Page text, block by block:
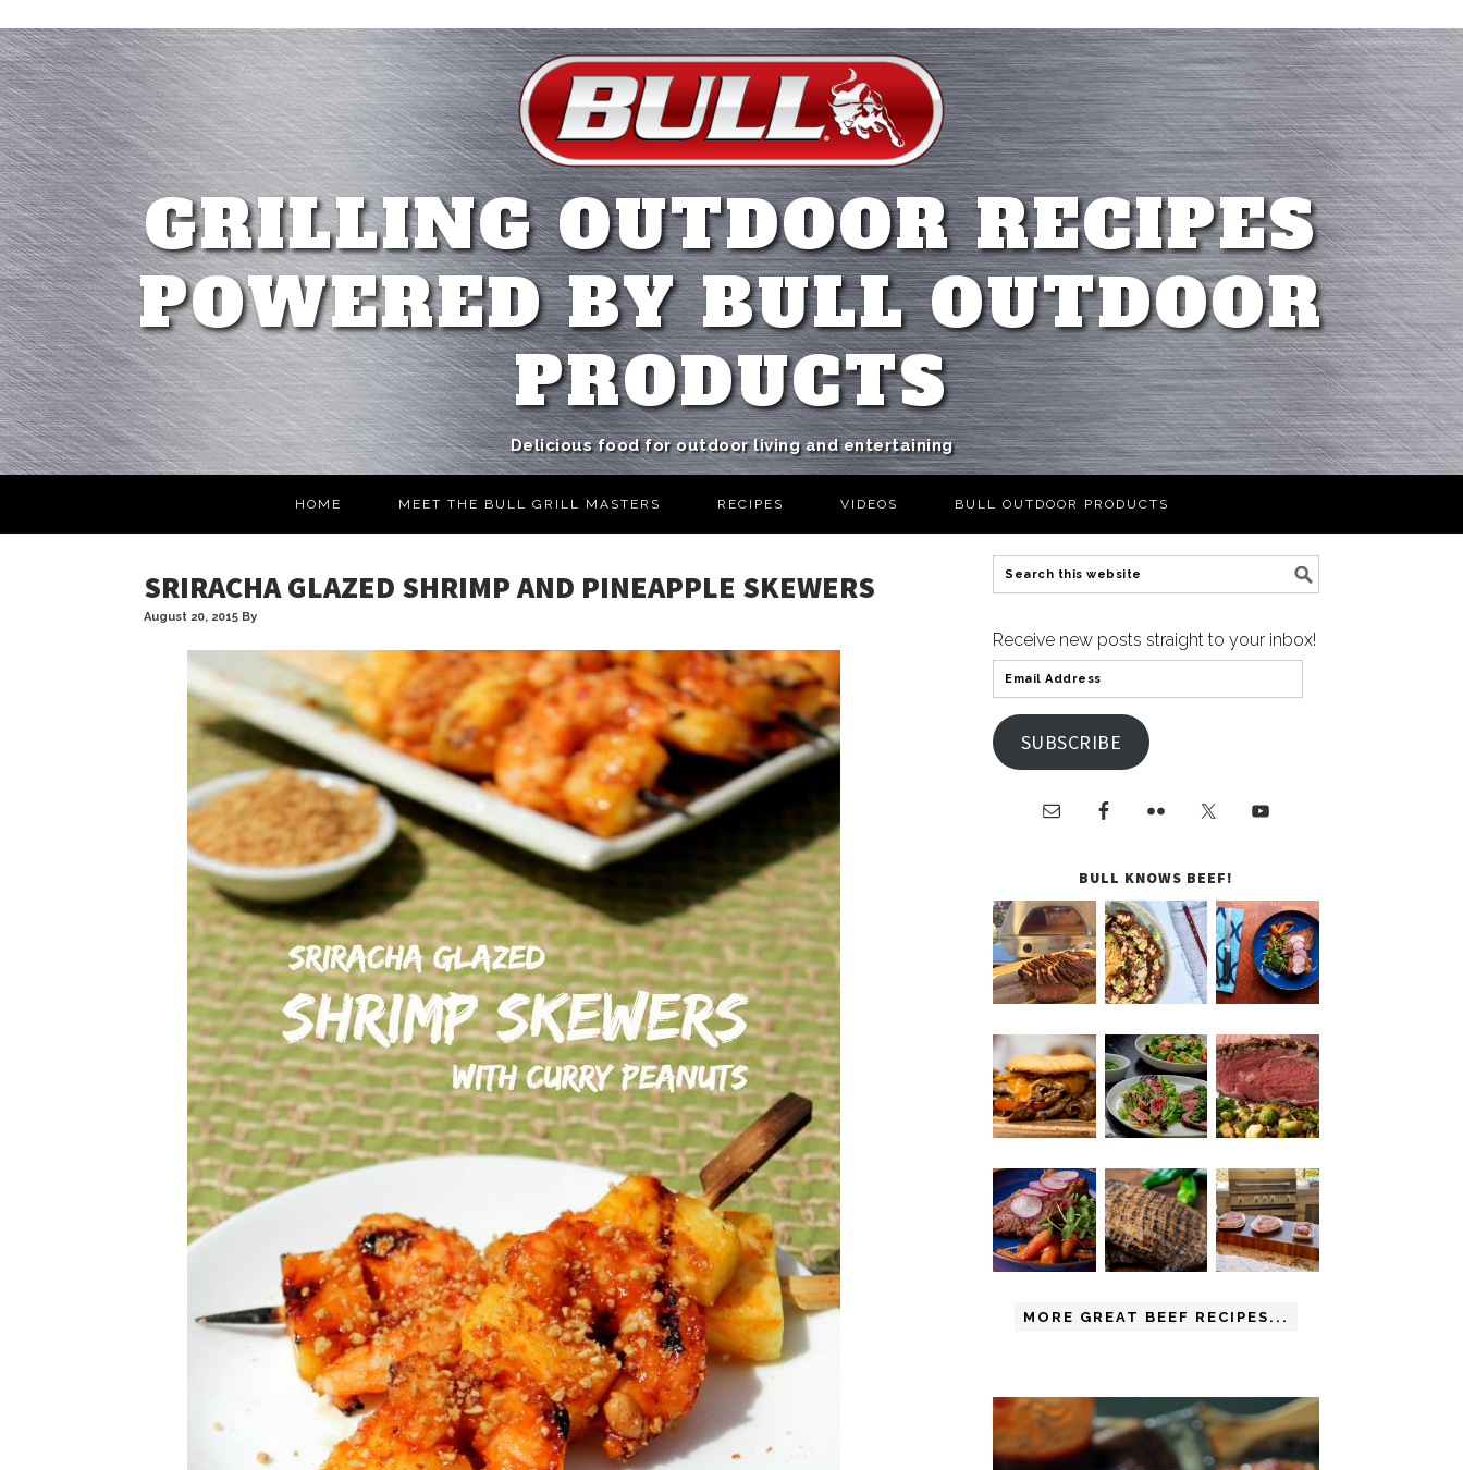
GRILLING OUTDOOR RECIPES
POWERED BY BULL OUTDOOR
PRODUCTS
Delicious food for outdoor living and entertaining
HOME MEET THE BULL GRILL MASTERS RECIPES VIDEOS BULL OUTDOOR PRODUCTS
SRIRACHA GLAZED SHRIMP AND PINEAPPLE SKEWERS
August 20, 2015 By
Receive new posts straight to your inbox!
SUBSCRIBE
BULL KNOWS BEEF!
MORE GREAT BEEF RECIPES...